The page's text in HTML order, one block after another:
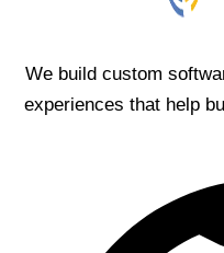
We build custom
experiences that help